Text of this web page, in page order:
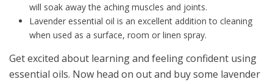
will soak away the aching muscles and joints.
Lavender essential oil is an excellent addition to cleaning
when used as a surface, room or linen spray.
Get excited about learning and feeling confident using
essential oils. Now head on out and buy some lavender